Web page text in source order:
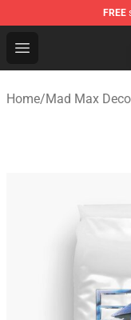
FREE
Open menu
Mad Max
Home/Mad Max